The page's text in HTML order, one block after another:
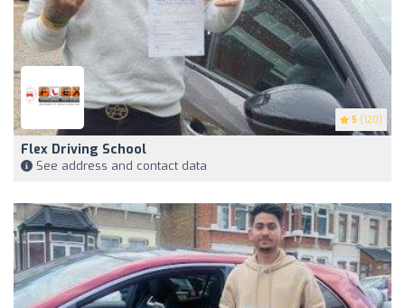
5 (120)
Flex Driving School
See address and contact data